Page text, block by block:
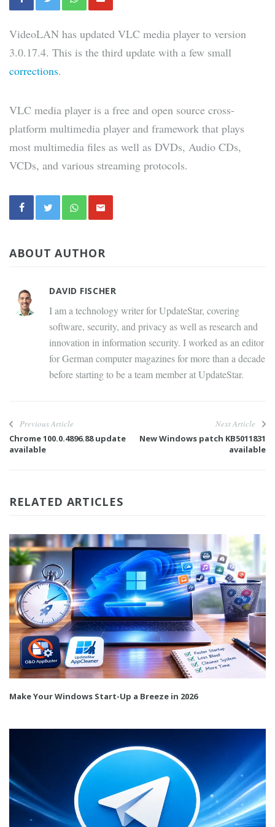
VideoLAN has updated VLC media player to version
3.0.17.4. This is the third update with a few small
corrections.
VLC media player is a free and open source cross-
platform multimedia player and framework that plays
most multimedia files as well as DVDs, Audio CDs,
VCDs, and various streaming protocols.
ABOUT AUTHOR
DAVID FISCHER
I am a technology writer for UpdateStar, covering
software, security, and privacy as well as research and
innovation in information security. I worked as an editor
for German computer magazines for more than a decade
before starting to be a team member at UpdateStar.
Previous Article
Chrome 100.0.4896.88 update
available
Next Article
New Windows patch KB5011831
available
RELATED ARTICLES
Make Your Windows Start-Up a Breeze in 2026